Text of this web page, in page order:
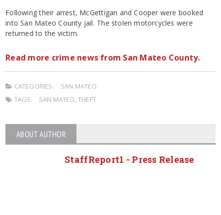
Following their arrest, McGettigan and Cooper were booked
into San Mateo County jail. The stolen motorcycles were
returned to the victim.
Read more crime news from San Mateo County.
CATEGORIES:
SAN MATEO
TAGS:
SAN MATEO THEFT
ABOUT AUTHOR
StaffReport1 - Press Release